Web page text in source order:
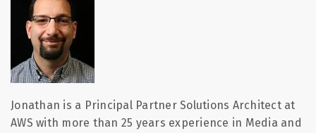
Jonathan is a Principal Partner Solutions Architect at
AWS with more than 25 years experience in Media and